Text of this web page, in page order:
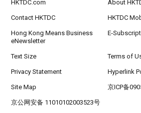
HKTDC.com About
Contact HKTDC HKTDC
Hong Kong Means Business
eNewsletter
E-
Text Size Terms of
Privacy Statement Hyperlink
Site Map 京ICP备
京公网安备 11010102003523号